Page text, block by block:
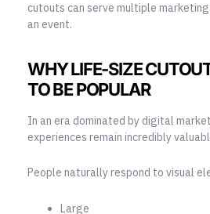
cutouts can serve multiple
an event.
WHY LIFE-SIZE
TO BE POPULAR
In an era dominated by digital
experiences remain incredibly
People naturally respond to visual
Large